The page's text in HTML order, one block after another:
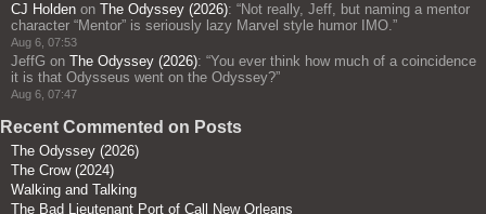
CJ Holden on The Odyssey (2026): “Not really, Jeff, but naming a mentor
character “Mentor” is seriously lazy Marvel style humor IMO.”
Aug 6, 07:53
JeffG on The Odyssey (2026): “You ever think how much of a coincidence
it is that Odysseus went on the Odyssey?”
Aug 6, 07:47
Recent Commented on Posts
The Odyssey (2026)
The Crow (2024)
Walking and Talking
The Bad Lieutenant Port of Call New Orleans